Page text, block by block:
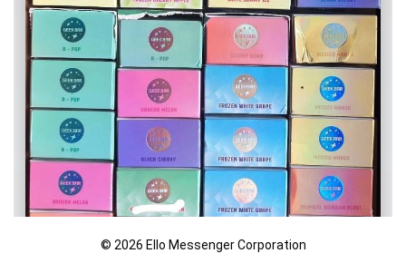
© 2026 Ello Messenger Corporation